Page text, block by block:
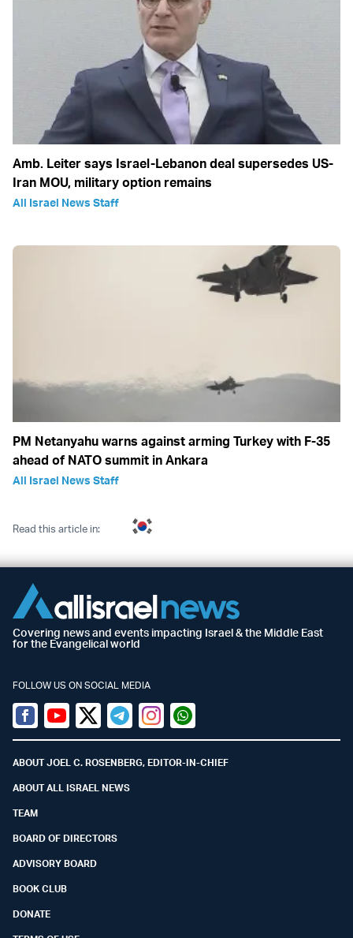
Amb. Leiter says Israel-Lebanon deal supersedes US-
Iran MOU, military option remains
All Israel News Staff
PM Netanyahu warns against arming Turkey with F-35
ahead of NATO summit in Ankara
All Israel News Staff
Read this article in:
Covering news and events impacting Israel & the Middle East
for the Evangelical world
FOLLOW US ON SOCIAL MEDIA
Facebook
YoutubeTwitter (X)
TelegramInstagramWhatsapp
ABOUT JOEL C. ROSENBERG, EDITOR-IN-CHIEF
ABOUT ALL ISRAEL NEWS
TEAM
BOARD OF DIRECTORS
ADVISORY BOARD
BOOK CLUB
DONATE